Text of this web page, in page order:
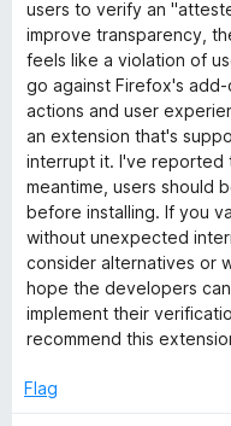
users to verify an
improve transparency,
feels like a violation of
go against Firefox's
actions and user
an extension that's
interrupt it. I've reported
meantime, users should
before installing. If you
without unexpected
consider alternatives or
hope the developers
implement their
recommend this
Flag